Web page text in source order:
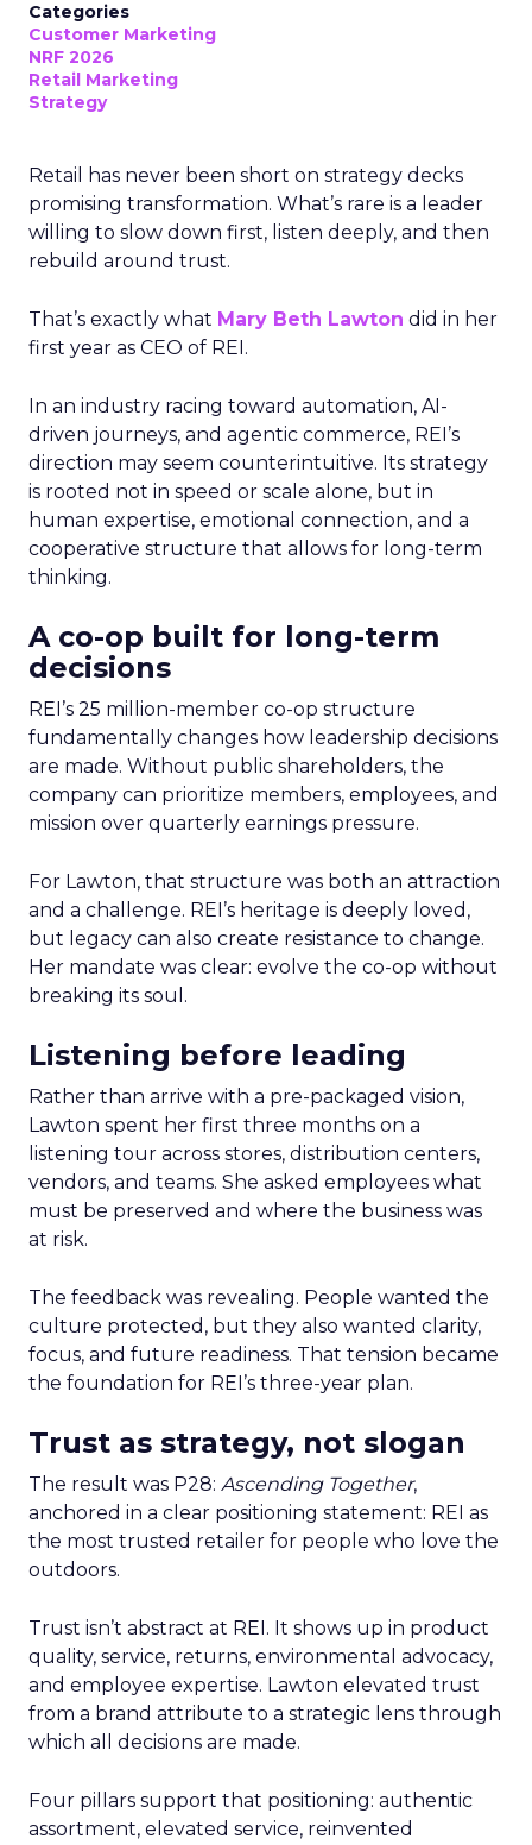
Categories
Customer Marketing
NRF 2026
Retail Marketing
Strategy
Retail has never been short on strategy decks
promising transformation. What’s rare is a leader
willing to slow down first, listen deeply, and then
rebuild around trust.
That’s exactly what Mary Beth Lawton did in her
first year as CEO of REI.
In an industry racing toward automation, AI-
driven journeys, and agentic commerce, REI’s
direction may seem counterintuitive. Its strategy
is rooted not in speed or scale alone, but in
human expertise, emotional connection, and a
cooperative structure that allows for long-term
thinking.
A co-op built for long-term
decisions
REI’s 25 million-member co-op structure
fundamentally changes how leadership decisions
are made. Without public shareholders, the
company can prioritize members, employees, and
mission over quarterly earnings pressure.
For Lawton, that structure was both an attraction
and a challenge. REI’s heritage is deeply loved,
but legacy can also create resistance to change.
Her mandate was clear: evolve the co-op without
breaking its soul.
Listening before leading
Rather than arrive with a pre-packaged vision,
Lawton spent her first three months on a
listening tour across stores, distribution centers,
vendors, and teams. She asked employees what
must be preserved and where the business was
at risk.
The feedback was revealing. People wanted the
culture protected, but they also wanted clarity,
focus, and future readiness. That tension became
the foundation for REI’s three-year plan.
Trust as strategy, not slogan
The result was P28: Ascending Together,
anchored in a clear positioning statement: REI as
the most trusted retailer for people who love the
outdoors.
Trust isn’t abstract at REI. It shows up in product
quality, service, returns, environmental advocacy,
and employee expertise. Lawton elevated trust
from a brand attribute to a strategic lens through
which all decisions are made.
Four pillars support that positioning: authentic
assortment, elevated service, reinvented